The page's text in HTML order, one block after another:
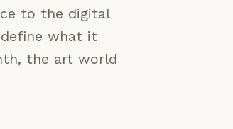
to the digital
what it
the art world